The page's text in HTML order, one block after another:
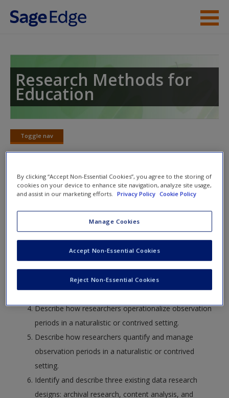
Skip to main content
Student Resources
Access
Create a new account
Research Methods for
Education
Toggle nav
Toggle
nav
Learning Objectives
After reading this chapter, you should be able to:
Distinguish between natural and contrived research
Identify and describe how researchers make
Describe how researchers operationalize observation
periods in a naturalistic or contrived setting.
Describe how researchers quantify and manage
observation periods in a naturalistic or contrived
setting.
Identify and describe three existing data research
designs: archival research, content analysis, and
By clicking “Accept Non-Essential Cookies”, you agree to the storing of
cookies on your device to enhance site navigation, analyze site usage,
and assist in our marketing efforts.
Privacy Policy Cookie Policy
Manage Cookies
Reject Non-Essential Cookies
Accept Non-Essential Cookies